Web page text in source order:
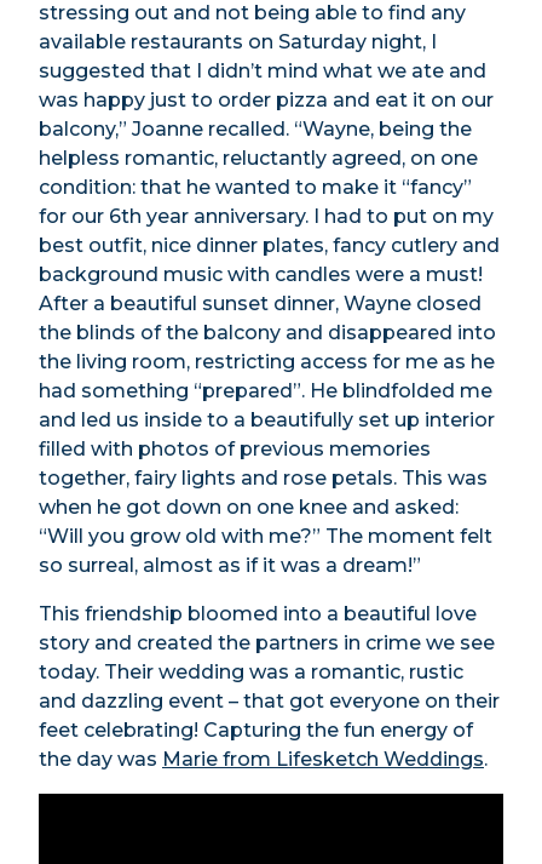
stressing out and not being able to find any
available restaurants on Saturday night, I
suggested that I didn’t mind what we ate and
was happy just to order pizza and eat it on our
balcony,” Joanne recalled. “Wayne, being the
helpless romantic, reluctantly agreed, on one
condition: that he wanted to make it “fancy”
for our 6th year anniversary. I had to put on my
best outfit, nice dinner plates, fancy cutlery and
background music with candles were a must!
After a beautiful sunset dinner, Wayne closed
the blinds of the balcony and disappeared into
the living room, restricting access for me as he
had something “prepared”. He blindfolded me
and led us inside to a beautifully set up interior
filled with photos of previous memories
together, fairy lights and rose petals. This was
when he got down on one knee and asked:
“Will you grow old with me?” The moment felt
so surreal, almost as if it was a dream!”
This friendship bloomed into a beautiful love
story and created the partners in crime we see
today. Their wedding was a romantic, rustic
and dazzling event – that got everyone on their
feet celebrating! Capturing the fun energy of
the day was Marie from Lifesketch Weddings.